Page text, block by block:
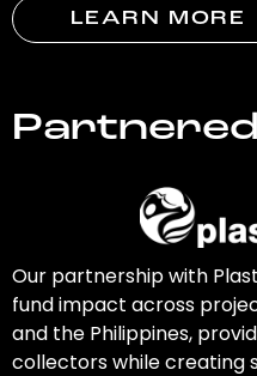
LEARN MORE
Our partnership with
fund impact across
and the Philippines,
collectors while creating